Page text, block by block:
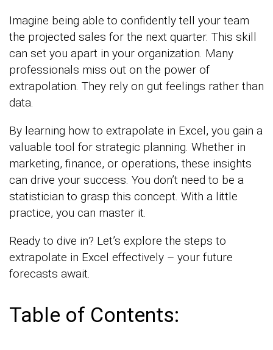
Imagine being able to confidently tell your team
the projected sales for the next quarter. This skill
can set you apart in your organization. Many
professionals miss out on the power of
extrapolation. They rely on gut feelings rather than
data.
By learning how to extrapolate in Excel, you gain a
valuable tool for strategic planning. Whether in
marketing, finance, or operations, these insights
can drive your success. You don’t need to be a
statistician to grasp this concept. With a little
practice, you can master it.
Ready to dive in? Let’s explore the steps to
extrapolate in Excel effectively – your future
forecasts await.
Table of Contents: